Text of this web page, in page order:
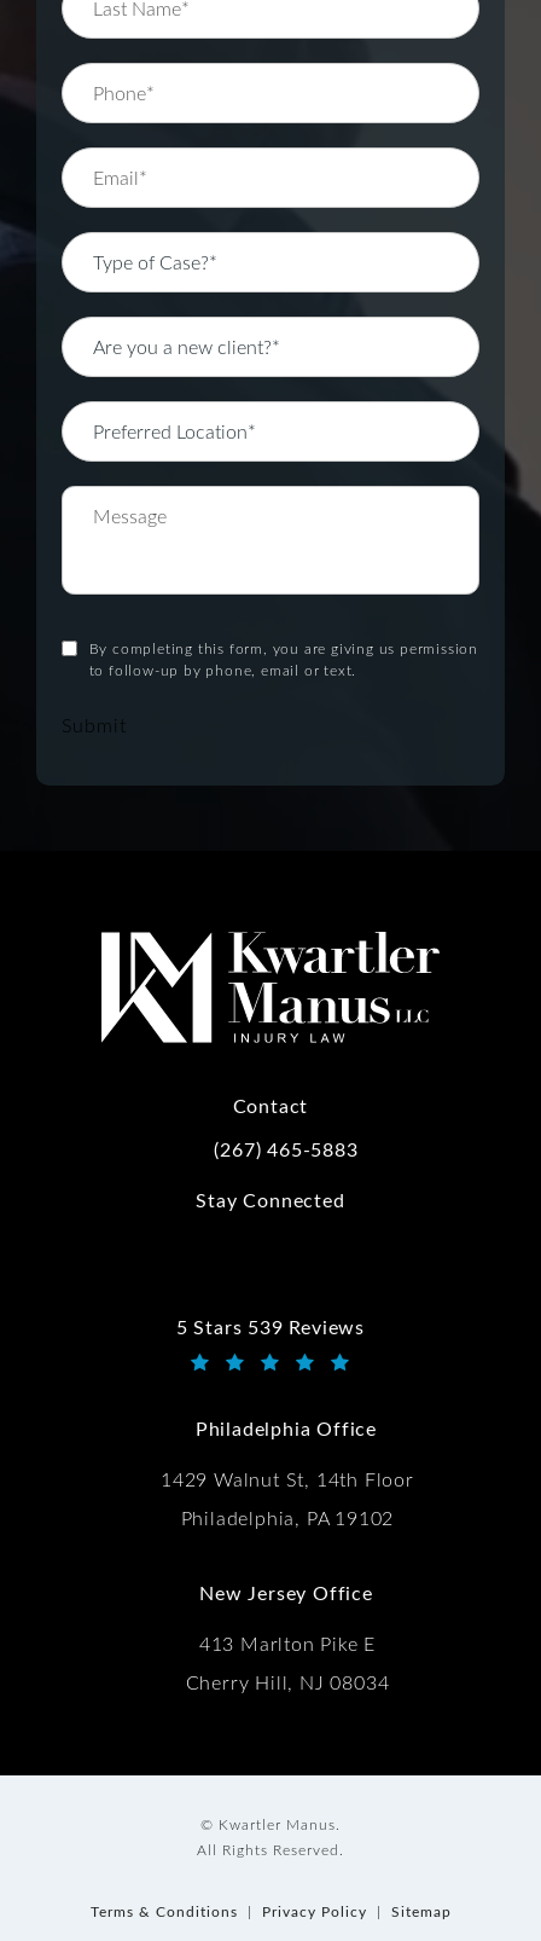
By completing this form, you are giving us permission
to follow-up by phone, email or text.
Submit
Contact
Call Kwartler Manus on the phone at
(267) 465-5883
Stay Connected
5 Stars 539 Reviews
Kwartler Manus reviews:
Philadelphia Office
1429 Walnut St, 14th Floor
Philadelphia, PA 19102
New Jersey Office
413 Marlton Pike E
Cherry Hill, NJ 08034
© Kwartler Manus.
All Rights Reserved.
Terms & Conditions Privacy Policy Sitemap